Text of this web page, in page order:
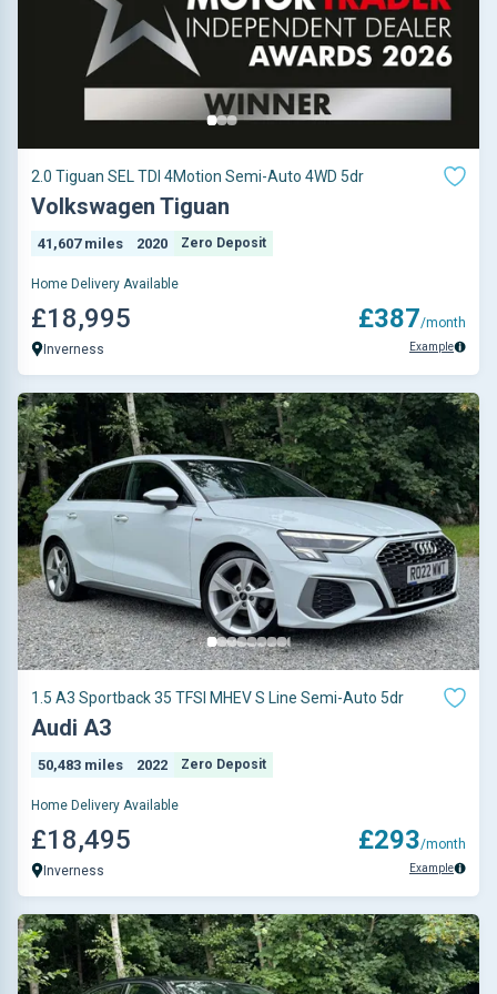
2.0 Tiguan SEL TDI 4Motion Semi-Auto 4WD 5dr
Volkswagen Tiguan
41,607 miles 2020 Zero Deposit
Home Delivery Available
£18,995
Inverness
£387/month
Example
1.5 A3 Sportback 35 TFSI MHEV S Line Semi-Auto 5dr
Audi A3
50,483 miles 2022 Zero Deposit
Home Delivery Available
£18,495
Inverness
£293/month
Example